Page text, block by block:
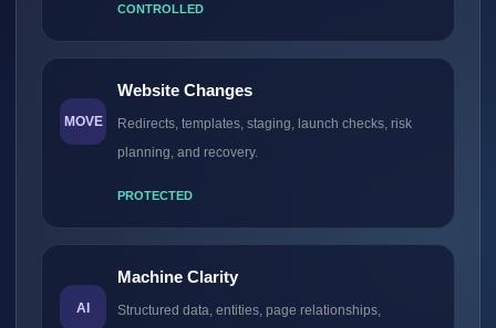
CONTROLLED
MOVE
Website Changes
Redirects, templates, staging, launch checks, risk
planning, and recovery.
PROTECTED
AI
Machine Clarity
Structured data, entities, page relationships,